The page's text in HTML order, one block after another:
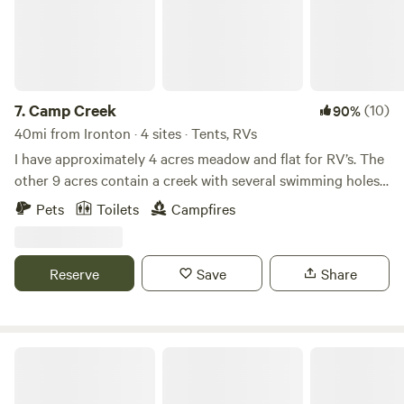
7.Camp Creek 90%(10)
40mi from Ironton · 4 sites · Tents, RVs
I have approximately 4 acres meadow and flat for RV’s. The
other 9 acres contain a creek with several swimming holes
and trails for hiking. Scioto River is 15 minutes away and
Lake white is 20-25 minutes drive time. Fishing, Swimming,
water.
Pets Toilets Campfires
Reserve Save Share